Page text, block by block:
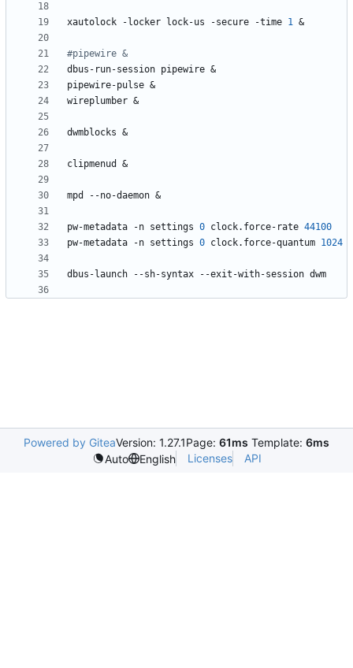
xautolock -locker lock-us -secure -time 1 &
#pipewire &
dbus-run-session pipewire &
pipewire-pulse &
wireplumber &
dwmblocks &
clipmenud &
mpd --no-daemon &
pw-metadata -n settings 0 clock.force-rate 44100
pw-metadata -n settings 0 clock.force-quantum 1024
Powered by GiteaVersion: 1.27.1Page: 61ms Template: 6ms
Auto
English Licenses API